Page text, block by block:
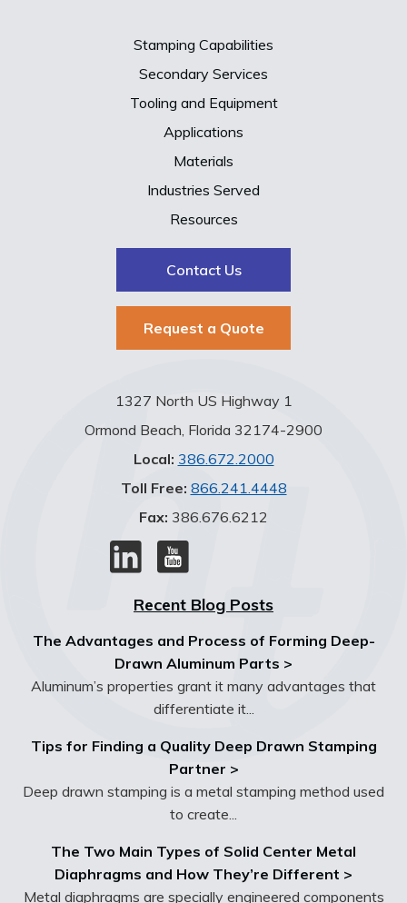
Stamping Capabilities
Secondary Services
Tooling and Equipment
Applications
Materials
Industries Served
Resources
Contact Us
Request a Quote
1327 North US Highway 1
Ormond Beach, Florida 32174-2900
Local: 386.672.2000
Toll Free: 866.241.4448
Fax: 386.676.6212
Recent Blog Posts
The Advantages and Process of Forming Deep-
Drawn Aluminum Parts >
Aluminum’s properties grant it many advantages that
differentiate it...
Tips for Finding a Quality Deep Drawn Stamping
Partner >
Deep drawn stamping is a metal stamping method used
to create...
The Two Main Types of Solid Center Metal
Diaphragms and How They’re Different >
Metal diaphragms are specially engineered components